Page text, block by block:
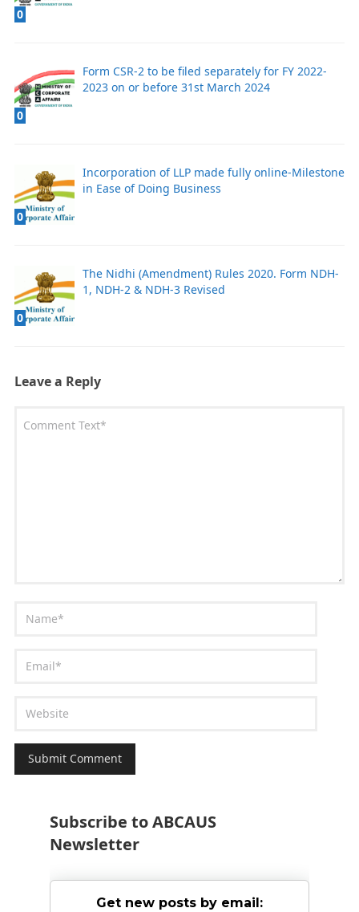
0
0
Form CSR-2 to be filed separately for FY 2022-
2023 on or before 31st March 2024
0
Incorporation of LLP made fully online-Milestone
in Ease of Doing Business
0
The Nidhi (Amendment) Rules 2020. Form NDH-
1, NDH-2 & NDH-3 Revised
Leave a Reply
Subscribe to ABCAUS
Newsletter
Get new posts by email: